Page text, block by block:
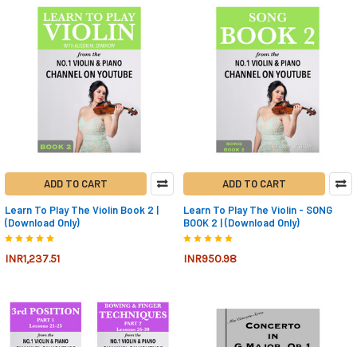
ADD TO CART
Learn To Play The Violin Book 2 |
(Download Only)
INR1,237.51
ADD TO CART
Learn To Play The Violin - SONG
BOOK 2 | (Download Only)
INR950.98